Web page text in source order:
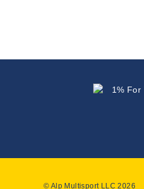
© Alp Multisport LLC 2026